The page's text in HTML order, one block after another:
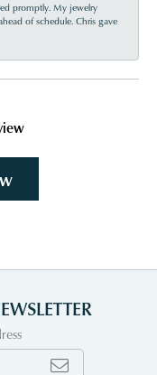
promptly. My jewelry
of schedule. Chris gave